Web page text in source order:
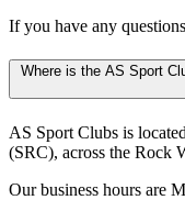
If you have any
Where is the AS Sport
AS Sport Clubs is
(SRC), across the Rock
Our business hours are